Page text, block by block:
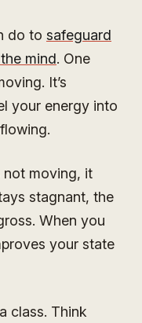
do to safeguard
mind. One
It’s
your energy into
not moving, it
stagnant, the
When you
your state
class. Think